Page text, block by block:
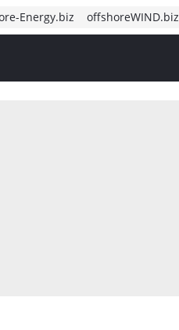
Energy.biz offshoreWIND.biz